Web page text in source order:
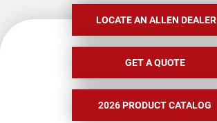
LOCATE AN ALLEN DEALER
GET A QUOTE
2026 PRODUCT CATALOG